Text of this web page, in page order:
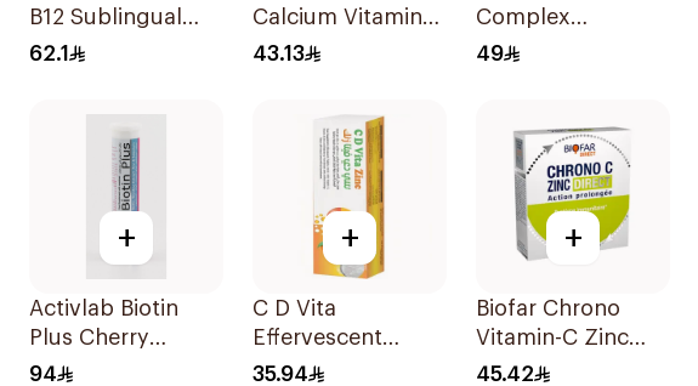
B12 Sublingual
Tablets 60Tablets
62.1
Calcium Vitamin
D3 Sugar-Free
43.13
Complex
60Tablets
49
+
Activlab Biotin
Plus Cherry
20Tablets
94
+
C D Vita
Effervescent
20Capsules
35.94
+
Biofar Chrono
Vitamin-C Zinc
14Sachets
45.42